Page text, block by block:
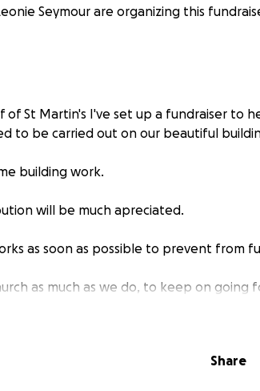
Seymour are organizing this
of St Martin's I've set up a fundraiser to
to be carried out on our beautiful
building work.
will be much apreciated.
as soon as possible to prevent from
as much as we do, to keep on going
during this tumultuous time.
Share